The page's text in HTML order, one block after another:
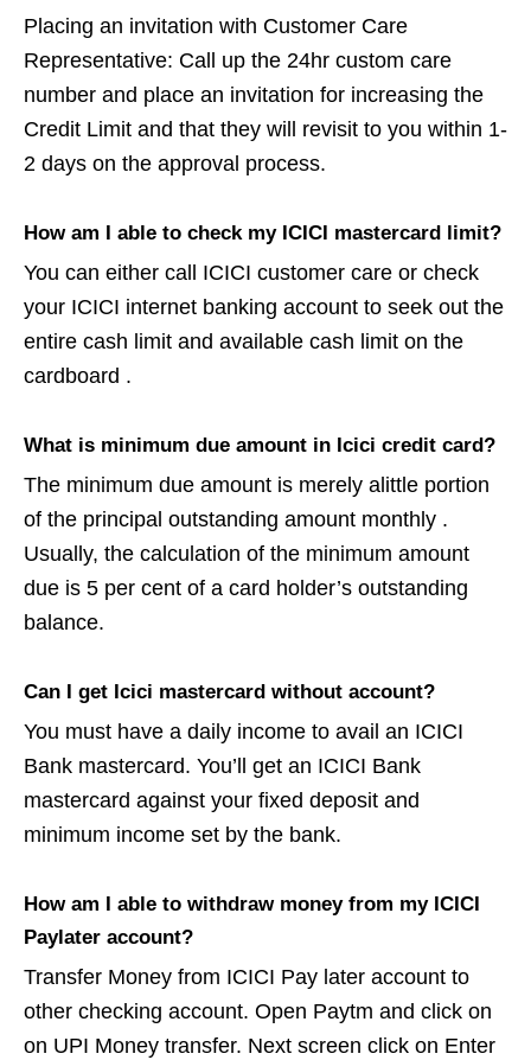
Placing an invitation with Customer Care
Representative: Call up the 24hr custom care
number and place an invitation for increasing the
Credit Limit and that they will revisit to you within 1-
2 days on the approval process.
How am I able to check my ICICI mastercard limit?
You can either call ICICI customer care or check
your ICICI internet banking account to seek out the
entire cash limit and available cash limit on the
cardboard .
What is minimum due amount in Icici credit card?
The minimum due amount is merely alittle portion
of the principal outstanding amount monthly .
Usually, the calculation of the minimum amount
due is 5 per cent of a card holder’s outstanding
balance.
Can I get Icici mastercard without account?
You must have a daily income to avail an ICICI
Bank mastercard. You’ll get an ICICI Bank
mastercard against your fixed deposit and
minimum income set by the bank.
How am I able to withdraw money from my ICICI
Paylater account?
Transfer Money from ICICI Pay later account to
other checking account. Open Paytm and click on
on UPI Money transfer. Next screen click on Enter